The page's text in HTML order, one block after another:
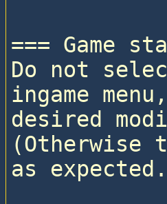
=== Game
Do not
ingame
desired
(Otherwise
as expected.